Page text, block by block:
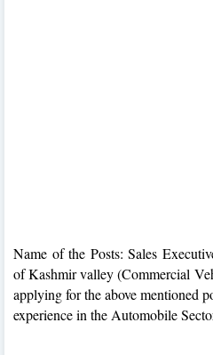
Name of the Posts: Sales
of Kashmir valley (Commercial
applying for the above mentioned
experience in the Automobile